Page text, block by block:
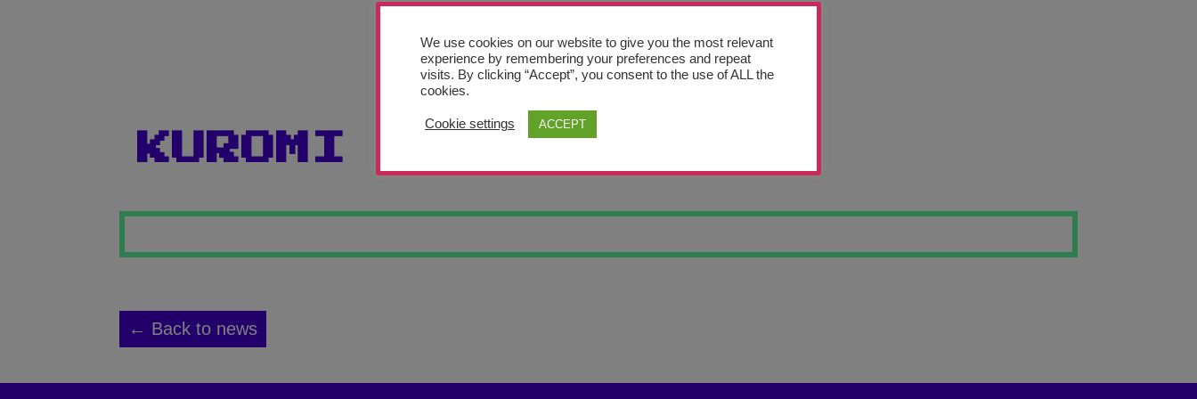
KUROMI
← Back to news
We use cookies on our website to give you the most relevant
experience by remembering your preferences and repeat
visits. By clicking “Accept”, you consent to the use of ALL the
cookies.
Cookie settings ACCEPT